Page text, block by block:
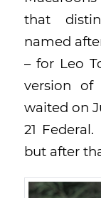
that
named
– for Leo
version of
waited on
21
but after